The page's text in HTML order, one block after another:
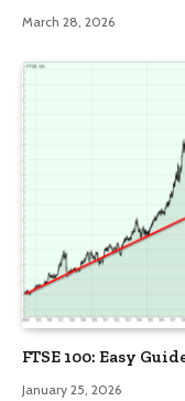
March 28, 2026
FTSE 100: Easy
January 25, 2026